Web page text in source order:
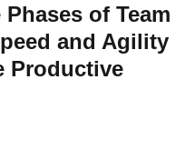
of Team
and Agility
Productive